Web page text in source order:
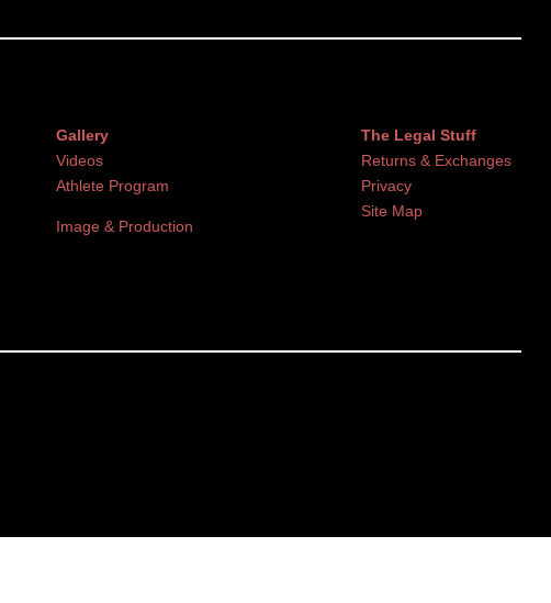
Gallery
Videos
Athlete Program
Image & Production
The Legal Stuff
Returns & Exchanges
Privacy
Site Map